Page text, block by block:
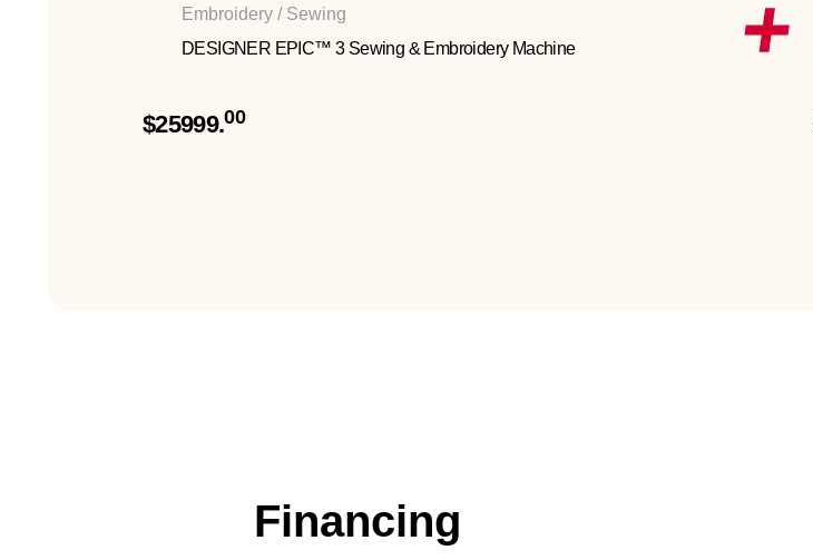
Embroidery / Sewing
DESIGNER EPIC™ 3 Sewing & Embroidery Machine
$25999.00
Financing